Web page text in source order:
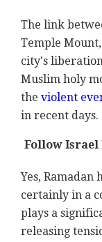
The link
Temple
city's
Muslim holy
the violent
in recent days.
Follow Israel
Yes,
certainly in a
plays a
releasing